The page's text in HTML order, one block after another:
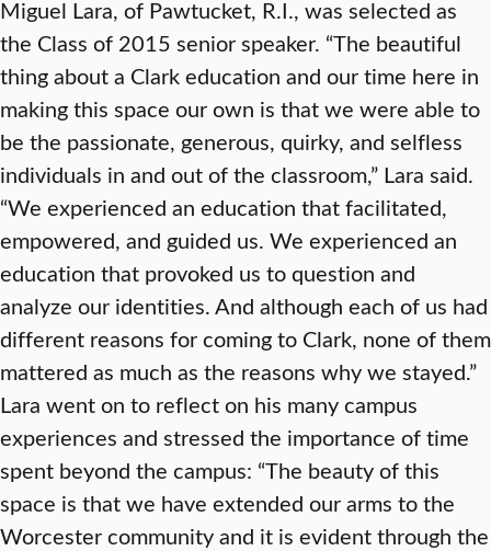
Miguel Lara, of Pawtucket, R.I., was selected as
the Class of 2015 senior speaker. “The beautiful
thing about a Clark education and our time here in
making this space our own is that we were able to
be the passionate, generous, quirky, and selfless
individuals in and out of the classroom,” Lara said.
“We experienced an education that facilitated,
empowered, and guided us. We experienced an
education that provoked us to question and
analyze our identities. And although each of us had
different reasons for coming to Clark, none of them
mattered as much as the reasons why we stayed.”
Lara went on to reflect on his many campus
experiences and stressed the importance of time
spent beyond the campus: “The beauty of this
space is that we have extended our arms to the
Worcester community and it is evident through the